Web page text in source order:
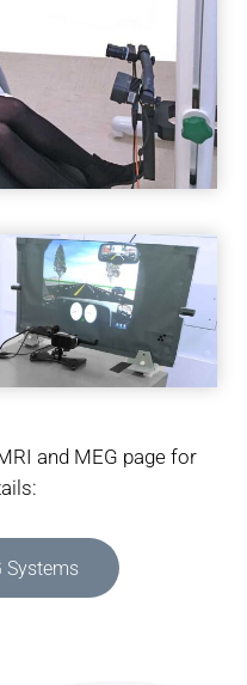
and MEG page for
Systems